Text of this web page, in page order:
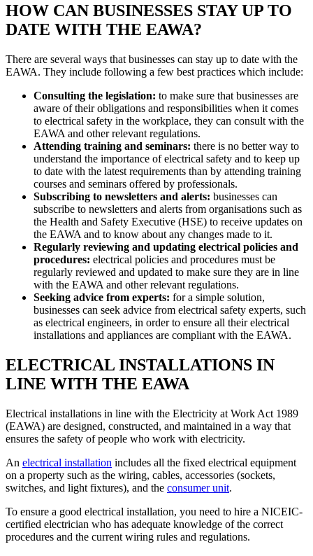
HOW CAN BUSINESSES STAY UP TO
DATE WITH THE EAWA?
There are several ways that businesses can stay up to date with the
EAWA. They include following a few best practices which include:
Consulting the legislation: to make sure that businesses are
aware of their obligations and responsibilities when it comes
to electrical safety in the workplace, they can consult with the
EAWA and other relevant regulations.
Attending training and seminars: there is no better way to
understand the importance of electrical safety and to keep up
to date with the latest requirements than by attending training
courses and seminars offered by professionals.
Subscribing to newsletters and alerts: businesses can
subscribe to newsletters and alerts from organisations such as
the Health and Safety Executive (HSE) to receive updates on
the EAWA and to know about any changes made to it.
Regularly reviewing and updating electrical policies and
procedures: electrical policies and procedures must be
regularly reviewed and updated to make sure they are in line
with the EAWA and other relevant regulations.
Seeking advice from experts: for a simple solution,
businesses can seek advice from electrical safety experts, such
as electrical engineers, in order to ensure all their electrical
installations and appliances are compliant with the EAWA.
ELECTRICAL INSTALLATIONS IN
LINE WITH THE EAWA
Electrical installations in line with the Electricity at Work Act 1989
(EAWA) are designed, constructed, and maintained in a way that
ensures the safety of people who work with electricity.
An electrical installation includes all the fixed electrical equipment
on a property such as the wiring, cables, accessories (sockets,
switches, and light fixtures), and the consumer unit.
To ensure a good electrical installation, you need to hire a NICEIC-
certified electrician who has adequate knowledge of the correct
procedures and the current wiring rules and regulations.